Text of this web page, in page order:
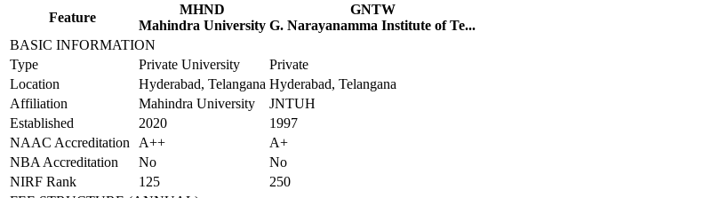
Feature
MHND
Mahindra University
GNTW
G. Narayanamma Institute of Te...
BASIC INFORMATION
Type
Private University
Private
Location
Hyderabad, Telangana Hyderabad, Telangana
Affiliation
Mahindra University
JNTUH
Established
2020
1997
NAAC Accreditation
A++
A+
NBA Accreditation
No
No
NIRF Rank
125
250